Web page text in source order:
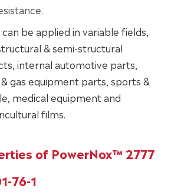
be applied in variable fields,
& semi-structural
internal automotive parts,
gas equipment parts, sports &
medical equipment and
films.
of PowerNox™ 2777
76-1